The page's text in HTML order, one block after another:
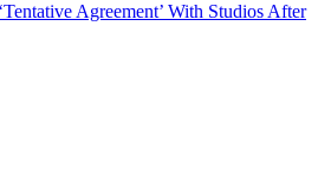
Agreement’ With Studios After